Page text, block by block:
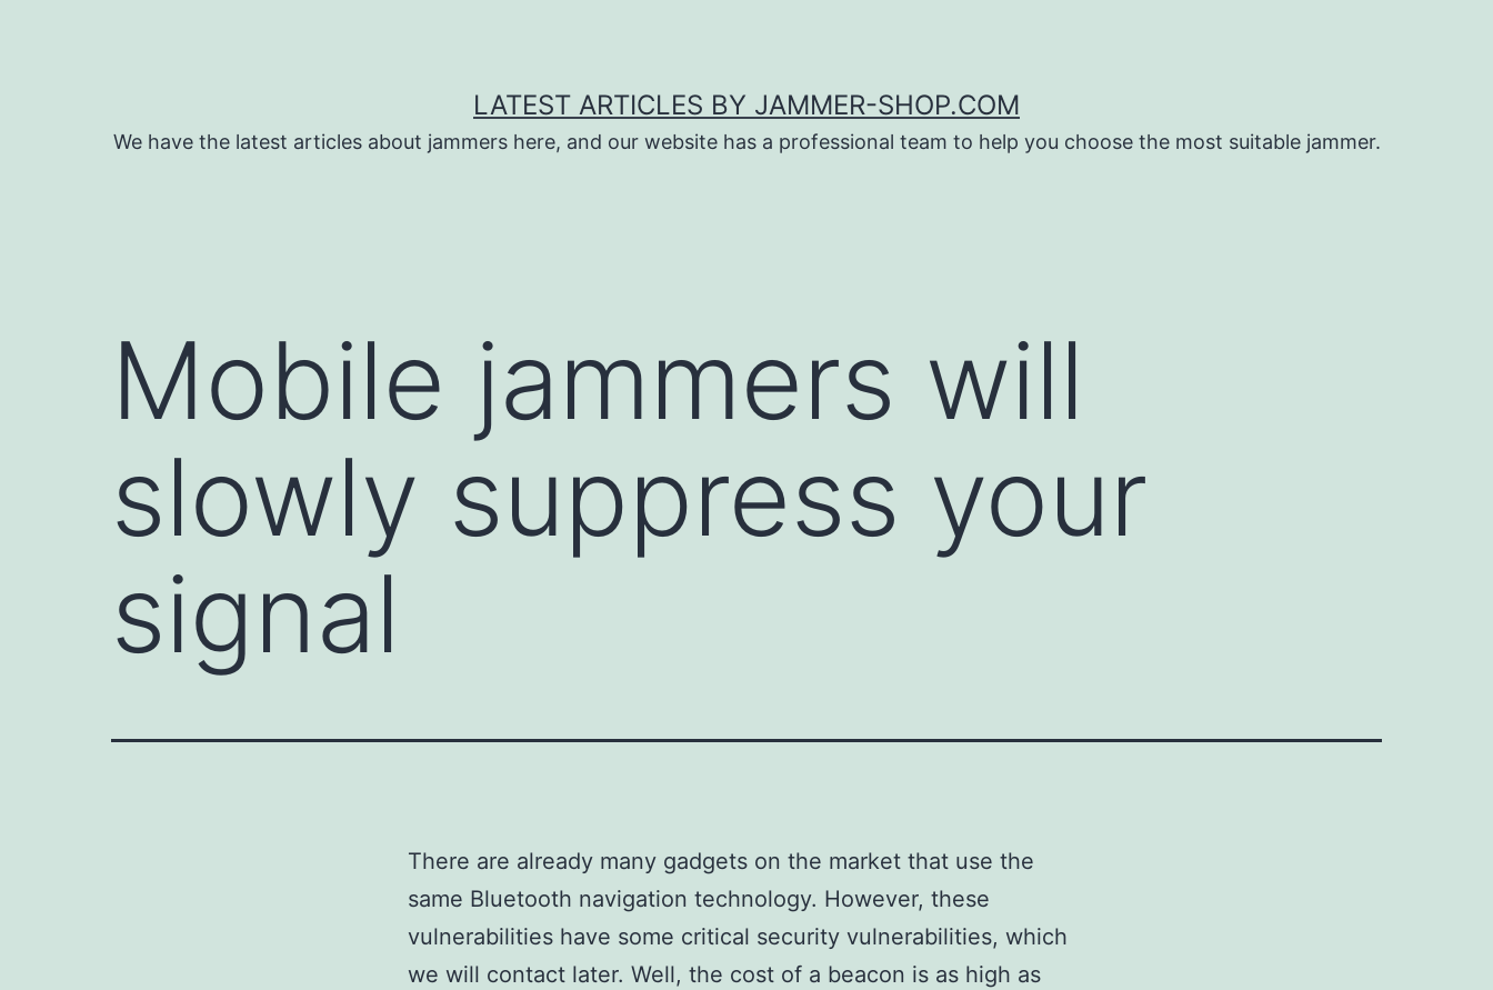
LATEST ARTICLES BY JAMMER-SHOP.COM
We have the latest articles about jammers here, and our website has a professional team to help you choose the most suitable jammer.
Mobile jammers will
slowly suppress your
signal
There are already many gadgets on the market that use the
same Bluetooth navigation technology. However, these
vulnerabilities have some critical security vulnerabilities, which
we will contact later. Well, the cost of a beacon is as high as